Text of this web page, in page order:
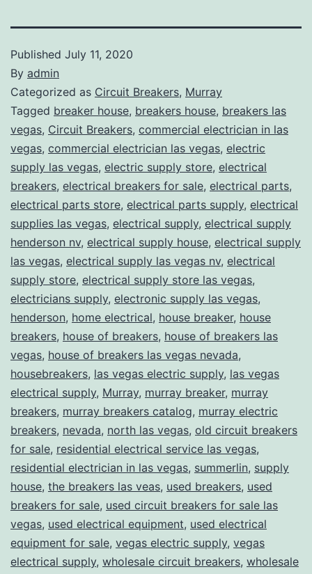
Published July 11, 2020
By admin
Categorized as Circuit Breakers, Murray
Tagged breaker house, breakers house, breakers las
vegas, Circuit Breakers, commercial electrician in las
vegas, commercial electrician las vegas, electric
supply las vegas, electric supply store, electrical
breakers, electrical breakers for sale, electrical parts,
electrical parts store, electrical parts supply, electrical
supplies las vegas, electrical supply, electrical supply
henderson nv, electrical supply house, electrical supply
las vegas, electrical supply las vegas nv, electrical
supply store, electrical supply store las vegas,
electricians supply, electronic supply las vegas,
henderson, home electrical, house breaker, house
breakers, house of breakers, house of breakers las
vegas, house of breakers las vegas nevada,
housebreakers, las vegas electric supply, las vegas
electrical supply, Murray, murray breaker, murray
breakers, murray breakers catalog, murray electric
breakers, nevada, north las vegas, old circuit breakers
for sale, residential electrical service las vegas,
residential electrician in las vegas, summerlin, supply
house, the breakers las veas, used breakers, used
breakers for sale, used circuit breakers for sale las
vegas, used electrical equipment, used electrical
equipment for sale, vegas electric supply, vegas
electrical supply, wholesale circuit breakers, wholesale